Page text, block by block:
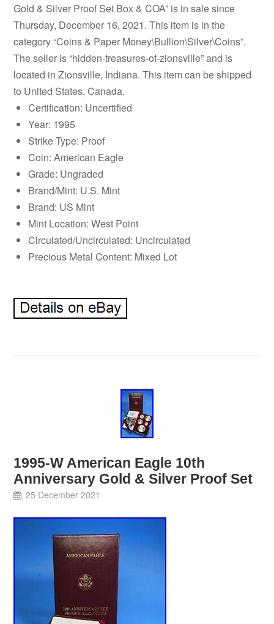
Gold & Silver Proof Set Box & COA” is in sale since
Thursday, December 16, 2021. This item is in the
category “Coins & Paper Money\Bullion\Silver\Coins”.
The seller is “hidden-treasures-of-zionsville” and is
located in Zionsville, Indiana. This item can be shipped
to United States, Canada.
Certification: Uncertified
Year: 1995
Strike Type: Proof
Coin: American Eagle
Grade: Ungraded
Brand/Mint: U.S. Mint
Brand: US Mint
Mint Location: West Point
Circulated/Uncirculated: Uncirculated
Precious Metal Content: Mixed Lot
1995-W American Eagle 10th
Anniversary Gold & Silver Proof Set
25 December 2021